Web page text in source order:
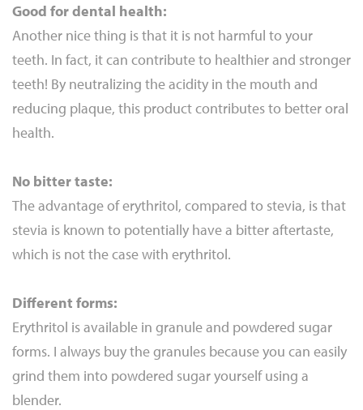
Good for dental health:
Another nice thing is that it is not harmful to your
teeth. In fact, it can contribute to healthier and stronger
teeth! By neutralizing the acidity in the mouth and
reducing plaque, this product contributes to better oral
health.
No bitter taste:
The advantage of erythritol, compared to stevia, is that
stevia is known to potentially have a bitter aftertaste,
which is not the case with erythritol.
Different forms:
Erythritol is available in granule and powdered sugar
forms. I always buy the granules because you can easily
grind them into powdered sugar yourself using a
blender.